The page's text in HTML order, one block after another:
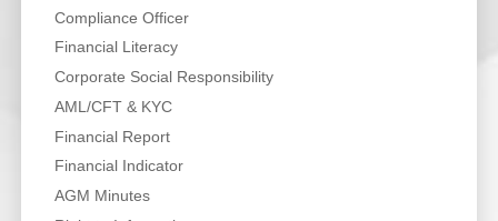
Compliance Officer
Financial Literacy
Corporate Social Responsibility
AML/CFT & KYC
Financial Report
Financial Indicator
AGM Minutes